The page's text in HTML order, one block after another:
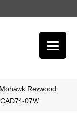
Mohawk Revwood
07W